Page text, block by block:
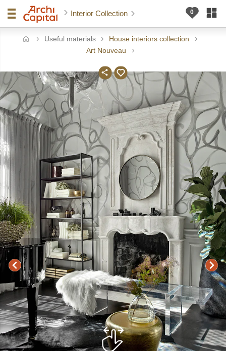
Interior Collection
Useful materials
House interiors collection
Art Nouveau